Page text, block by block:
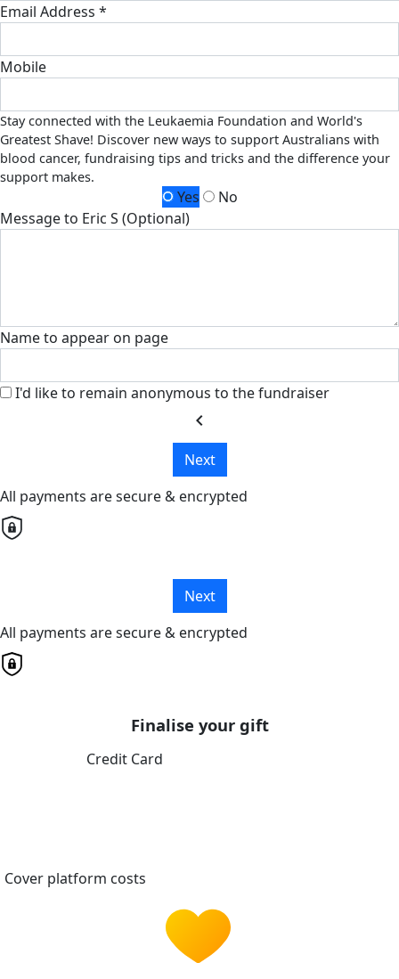
Email Address *
Mobile
Stay connected with the Leukaemia Foundation and World's
Greatest Shave! Discover new ways to support Australians with
blood cancer, fundraising tips and tricks and the difference your
support makes.
Yes
No
Message to Eric S (Optional)
Name to appear on page
I'd like to remain anonymous to the fundraiser
chevron_left
Next
All payments are secure & encrypted
Next
All payments are secure & encrypted
Finalise your gift
Credit Card
Cover platform costs